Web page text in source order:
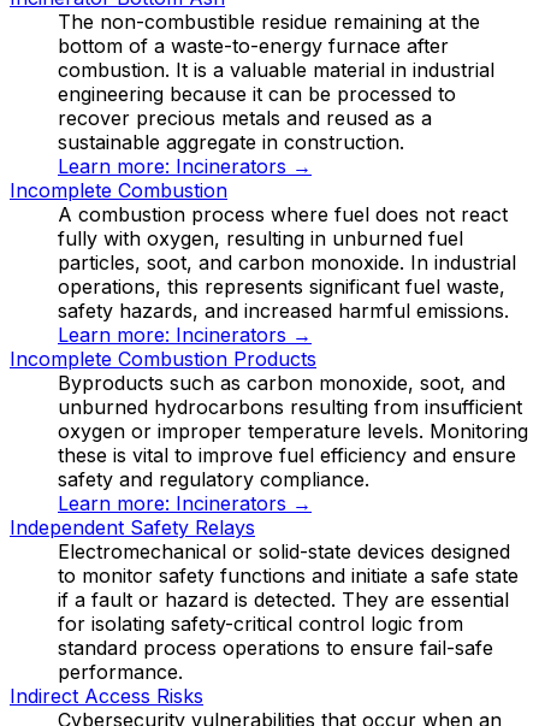
The non-combustible residue remaining at the
bottom of a waste-to-energy furnace after
combustion. It is a valuable material in industrial
engineering because it can be processed to
recover precious metals and reused as a
sustainable aggregate in construction.
Learn more: Incinerators →
Incomplete Combustion
A combustion process where fuel does not react
fully with oxygen, resulting in unburned fuel
particles, soot, and carbon monoxide. In industrial
operations, this represents significant fuel waste,
safety hazards, and increased harmful emissions.
Learn more: Incinerators →
Incomplete Combustion Products
Byproducts such as carbon monoxide, soot, and
unburned hydrocarbons resulting from insufficient
oxygen or improper temperature levels. Monitoring
these is vital to improve fuel efficiency and ensure
safety and regulatory compliance.
Learn more: Incinerators →
Independent Safety Relays
Electromechanical or solid-state devices designed
to monitor safety functions and initiate a safe state
if a fault or hazard is detected. They are essential
for isolating safety-critical control logic from
standard process operations to ensure fail-safe
performance.
Indirect Access Risks
Cybersecurity vulnerabilities that occur when an